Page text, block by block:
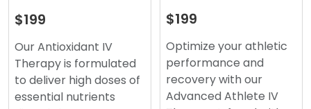
$199
Our Antioxidant IV
Therapy is formulated
to deliver high doses of
essential nutrients
$199
Optimize your athletic
performance and
recovery with our
Advanced Athlete IV